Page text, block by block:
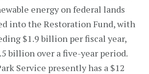
energy on federal lands
into the Restoration Fund, with
$1.9 billion per fiscal year,
billion over a five-year period.
Service presently has a $12